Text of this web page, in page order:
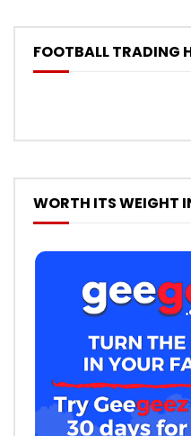
FOOTBALL TRADING
WORTH ITS WEIGHT